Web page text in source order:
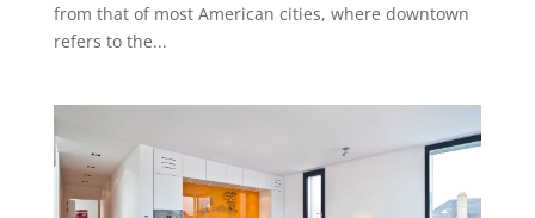
from that of most American cities, where downtown
refers to the...